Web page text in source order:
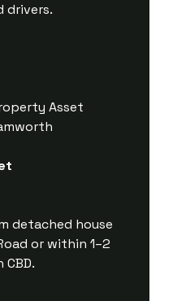
drivers.
Asset
detached house
or within 1–2